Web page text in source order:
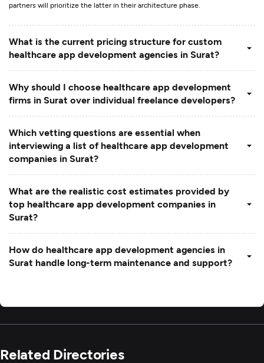
partners will prioritize the latter in their architecture phase.
What is the current pricing structure for custom
healthcare app development agencies in Surat?
Why should I choose healthcare app development
firms in Surat over individual freelance developers?
Which vetting questions are essential when
interviewing a list of healthcare app development
companies in Surat?
What are the realistic cost estimates provided by
top healthcare app development companies in
Surat?
How do healthcare app development agencies in
Surat handle long-term maintenance and support?
Related Directories